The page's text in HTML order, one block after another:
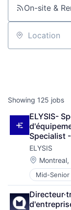
On-site &
Location
Showing 125 jobs
ELYSIS-
Specialist
ELYSIS
Location:
Montreal,
Mid-Senior